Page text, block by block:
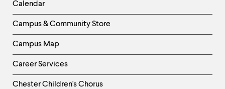
Left
Column
Calendar
Campus & Community Store
Campus Map
Career Services
Chester Children's Chorus